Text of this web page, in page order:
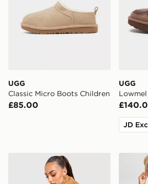
UGG
Classic Micro Boots Children
£85.00
UGG
JD
UGG Cosy Logo Crew Sweatshirt
UGG